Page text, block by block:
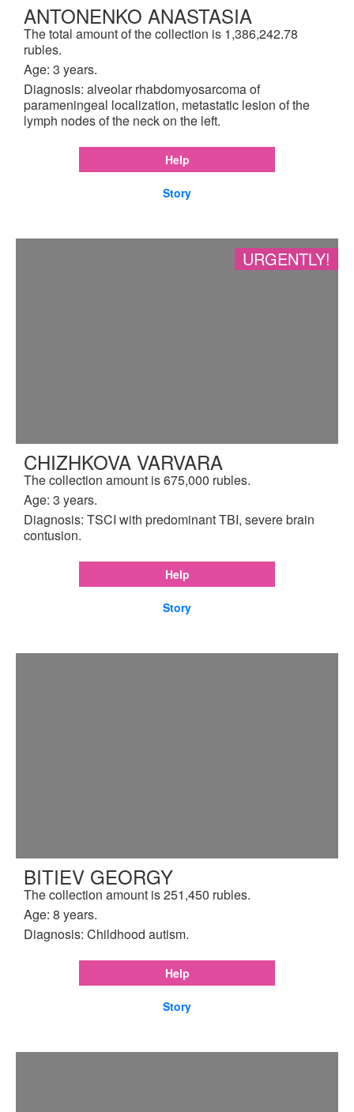
ANTONENKO ANASTASIA
The total amount of the collection is 1,386,242.78
rubles.
Age: 3 years.
Diagnosis: alveolar rhabdomyosarcoma of
parameningeal localization, metastatic lesion of the
lymph nodes of the neck on the left.
Help
Story
URGENTLY!
CHIZHKOVA VARVARA
The collection amount is 675,000 rubles.
Age: 3 years.
Diagnosis: TSCI with predominant TBI, severe brain
contusion.
Help
Story
BITIEV GEORGY
The collection amount is 251,450 rubles.
Age: 8 years.
Diagnosis: Childhood autism.
Help
Story